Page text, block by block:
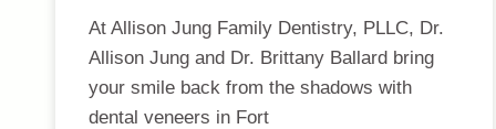
At Allison Jung Family Dentistry, PLLC, Dr.
Allison Jung and Dr. Brittany Ballard bring
your smile back from the shadows with
dental veneers in Fort